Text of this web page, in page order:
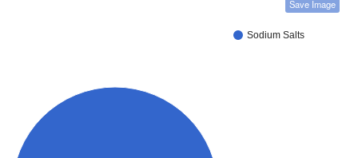
Save Image
Sodium Salts